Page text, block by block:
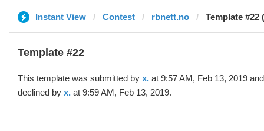
Instant View Contest rbnett.no Template #22
Template #22
This template was submitted by x. at 9:57 AM, Feb 13, 2019 and
declined by x. at 9:59 AM, Feb 13, 2019.